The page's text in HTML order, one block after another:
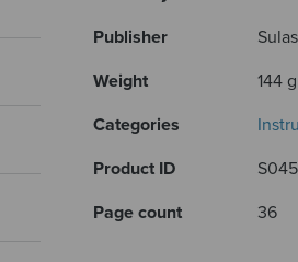
Publisher
Weight
144 g
Categories
Product ID
Page count
36